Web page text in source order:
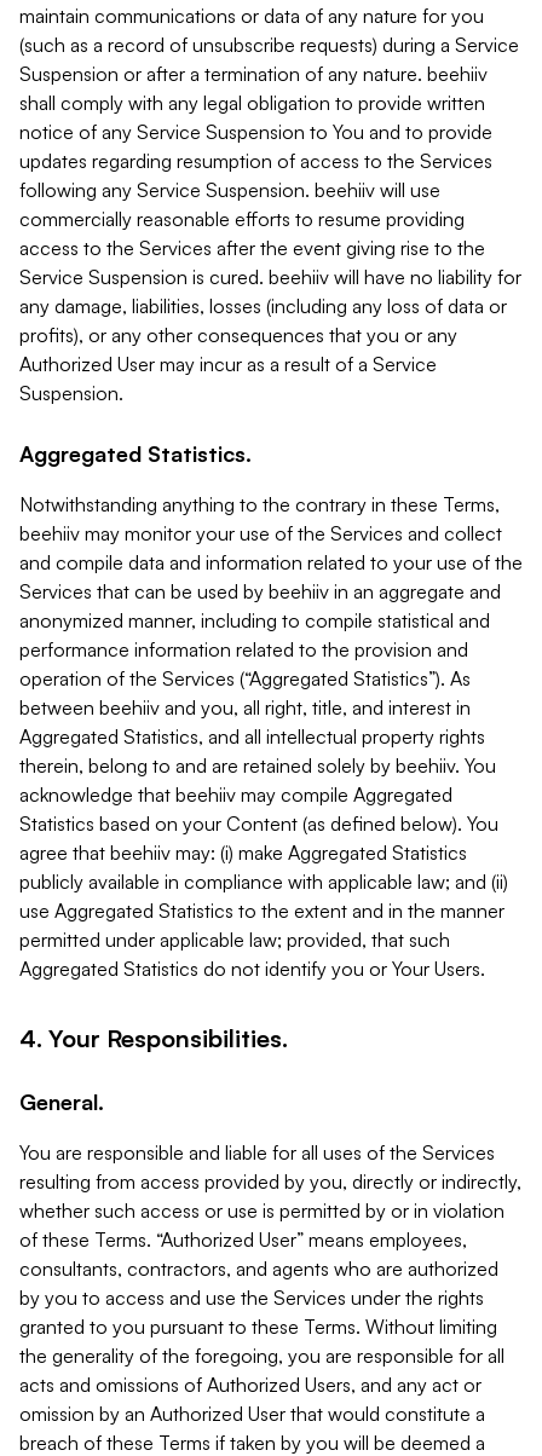
maintain communications or data of any nature for you
(such as a record of unsubscribe requests) during a Service
Suspension or after a termination of any nature. beehiiv
shall comply with any legal obligation to provide written
notice of any Service Suspension to You and to provide
updates regarding resumption of access to the Services
following any Service Suspension. beehiiv will use
commercially reasonable efforts to resume providing
access to the Services after the event giving rise to the
Service Suspension is cured. beehiiv will have no liability for
any damage, liabilities, losses (including any loss of data or
profits), or any other consequences that you or any
Authorized User may incur as a result of a Service
Suspension.
Aggregated Statistics.
Notwithstanding anything to the contrary in these Terms,
beehiiv may monitor your use of the Services and collect
and compile data and information related to your use of the
Services that can be used by beehiiv in an aggregate and
anonymized manner, including to compile statistical and
performance information related to the provision and
operation of the Services (“Aggregated Statistics”). As
between beehiiv and you, all right, title, and interest in
Aggregated Statistics, and all intellectual property rights
therein, belong to and are retained solely by beehiiv. You
acknowledge that beehiiv may compile Aggregated
Statistics based on your Content (as defined below). You
agree that beehiiv may: (i) make Aggregated Statistics
publicly available in compliance with applicable law; and (ii)
use Aggregated Statistics to the extent and in the manner
permitted under applicable law; provided, that such
Aggregated Statistics do not identify you or Your Users.
4. Your Responsibilities.
General.
You are responsible and liable for all uses of the Services
resulting from access provided by you, directly or indirectly,
whether such access or use is permitted by or in violation
of these Terms. “Authorized User” means employees,
consultants, contractors, and agents who are authorized
by you to access and use the Services under the rights
granted to you pursuant to these Terms. Without limiting
the generality of the foregoing, you are responsible for all
acts and omissions of Authorized Users, and any act or
omission by an Authorized User that would constitute a
breach of these Terms if taken by you will be deemed a